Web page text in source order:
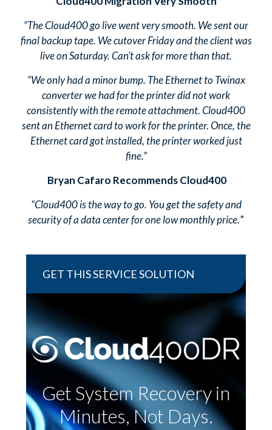
“The Cloud400 go live went very smooth. We sent our
final backup tape. We cutover Friday and the client was
live on Saturday. Can’t ask for more than that.
“We only had a minor bump. The Ethernet to Twinax
converter we had for the printer did not work
consistently with the remote attachment. Cloud400
sent an Ethernet card to work for the printer. Once, the
Ethernet card got installed, the printer worked just
fine.”
Bryan Cafaro Recommends Cloud400
“Cloud400 is the way to go. You get the safety and
security of a data center for one low monthly price.”
GET THIS SERVICE SOLUTION
Get System Recovery in
Minutes, Not Days.